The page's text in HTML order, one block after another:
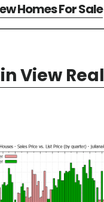
Homes For Sale
View Real